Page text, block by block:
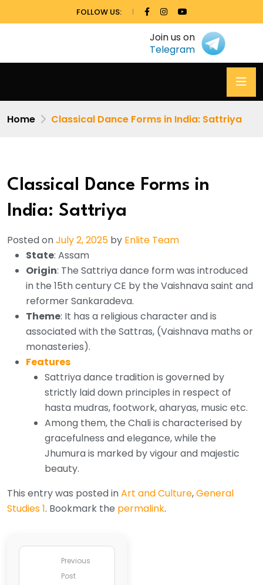
FOLLOW US:
Join us on
Telegram
Home Classical Dance Forms in India: Sattriya
Classical Dance Forms in
India: Sattriya
Posted onJuly 2, 2025 by Enlite Team
State: Assam
Origin: The Sattriya dance form was introduced
in the 15th century CE by the Vaishnava saint and
reformer Sankaradeva.
Theme: It has a religious character and is
associated with the Sattras, (Vaishnava maths or
monasteries).
Features
Sattriya dance tradition is governed by
strictly laid down principles in respect of
hasta mudras, footwork, aharyas, music etc.
Among them, the Chali is characterised by
gracefulness and elegance, while the
Jhumura is marked by vigour and majestic
beauty.
This entry was posted inArt and Culture,General
Studies 1. Bookmark the permalink.
Previous
Post